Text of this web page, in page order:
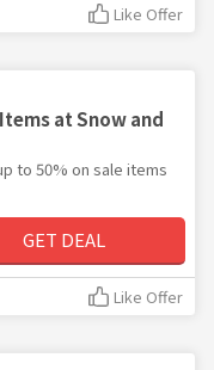
Like Offer
at Snow and
to 50% on sale items
GET DEAL
Like Offer